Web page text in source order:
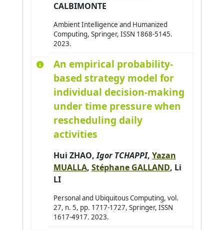
CALBIMONTE
Ambient Intelligence and Humanized
Computing, Springer, ISSN 1868-5145.
2023.
An empirical probability-
based strategy model for
individual decision-making
under time pressure when
rescheduling daily
activities
Hui ZHAO,Igor TCHAPPI, Yazan
MUALLA, Stéphane GALLAND, Li
LI
Personal and Ubiquitous Computing, vol.
27, n. 5, pp. 1717-1727, Springer, ISSN
1617-4917. 2023.